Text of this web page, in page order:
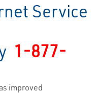
Service
1-877-
improved